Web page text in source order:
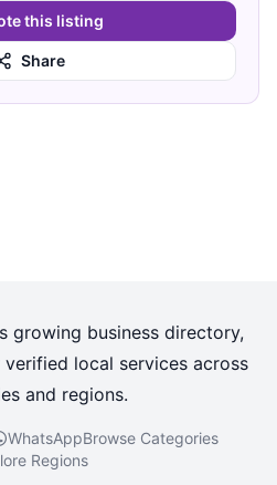
this listing
Share
growing business directory,
local services across
and regions.
WhatsAppBrowse Categories
Regions